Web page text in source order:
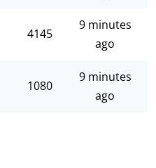
4145
9 minutes
ago
1080
9 minutes
ago